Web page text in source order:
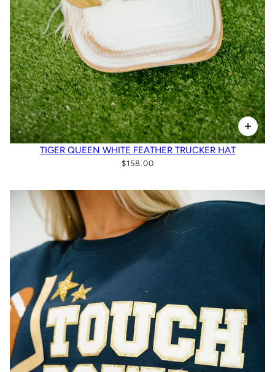
TIGER QUEEN WHITE FEATHER TRUCKER HAT
$158.00